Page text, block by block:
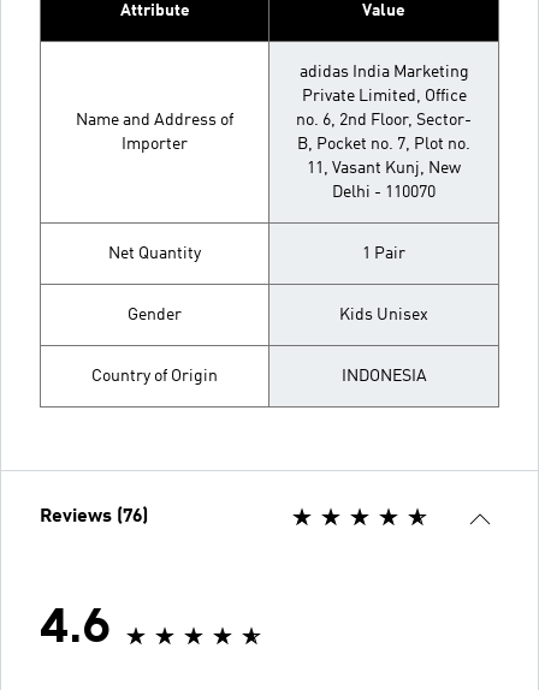
Attribute Value
Name and Address of
Importer
adidas India Marketing
Private Limited, Office
no. 6, 2nd Floor, Sector-
B, Pocket no. 7, Plot no.
11, Vasant Kunj, New
Delhi - 110070
Net Quantity 1 Pair
Gender Kids Unisex
Country of Origin INDONESIA
Reviews (76)
4.6